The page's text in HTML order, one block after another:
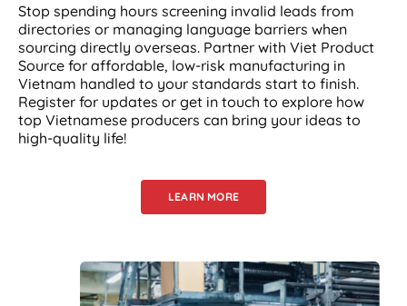
Stop spending hours screening invalid leads from
directories or managing language barriers when
sourcing directly overseas. Partner with Viet Product
Source for affordable, low-risk manufacturing in
Vietnam handled to your standards start to finish.
Register for updates or get in touch to explore how
top Vietnamese producers can bring your ideas to
high-quality life!
LEARN MORE